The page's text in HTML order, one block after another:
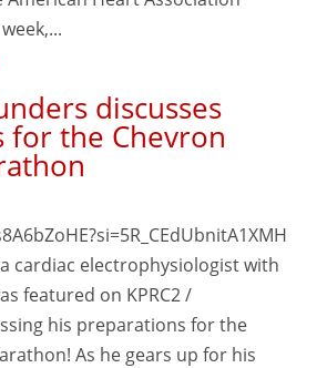
discusses
for the Chevron
cardiac electrophysiologist with
featured on KPRC2 /
his preparations for the
As he gears up for his